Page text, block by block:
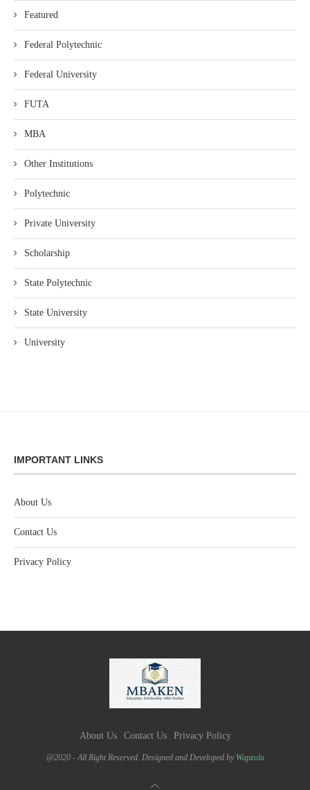
Featured
Federal Polytechnic
Federal University
FUTA
MBA
Other Institutions
Polytechnic
Private University
Scholarship
State Polytechnic
State University
University
IMPORTANT LINKS
About Us
Contact Us
Privacy Policy
About Us Contact Us Privacy Policy
@2020 - All Right Reserved. Designed and Developed by Wapzola